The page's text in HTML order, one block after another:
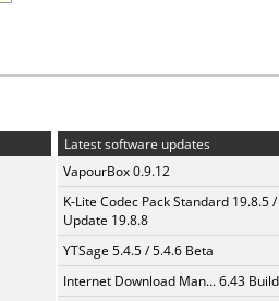
Latest software updates
VapourBox 0.9.12
K-Lite Codec Pack Standard 19.8.5 /
Update 19.8.8
YTSage 5.4.5 / 5.4.6 Beta
Internet Download Man... 6.43